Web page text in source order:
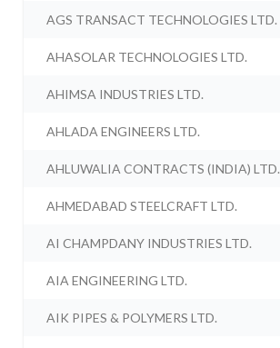
AGS TRANSACT TECHNOLOGIES LTD.
AHASOLAR TECHNOLOGIES LTD.
AHIMSA INDUSTRIES LTD.
AHLADA ENGINEERS LTD.
AHLUWALIA CONTRACTS (INDIA) LTD.
AHMEDABAD STEELCRAFT LTD.
AI CHAMPDANY INDUSTRIES LTD.
AIA ENGINEERING LTD.
AIK PIPES & POLYMERS LTD.